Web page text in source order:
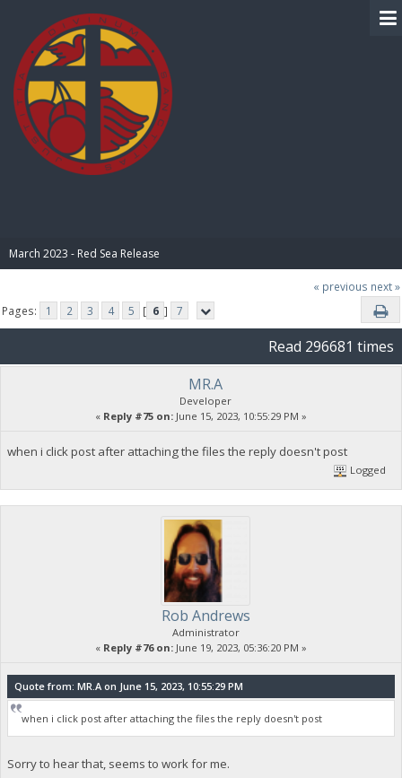
March 2023 - Red Sea Release
« previous next »
Pages:
1 2 3 4 5 [ 6 ] 7
Read 296681 times
MR.A
Developer
« Reply #75 on: June 15, 2023, 10:55:29 PM »
when i click post after attaching the files the reply doesn't post
Logged
Rob Andrews
Administrator
« Reply #76 on: June 19, 2023, 05:36:20 PM »
Quote from: MR.A on June 15, 2023, 10:55:29 PM
when i click post after attaching the files the reply doesn't post
Sorry to hear that, seems to work for me.